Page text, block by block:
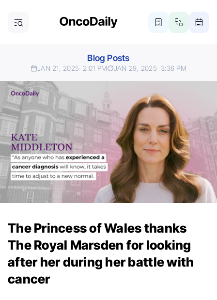
Blog Posts
JAN 21, 2025 2:01 PM JAN 29, 2025 3:36 PM
The Princess of Wales thanks
The Royal Marsden for looking
after her during her battle with
cancer